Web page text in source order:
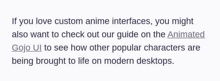
If you love custom anime interfaces, you might
also want to check out our guide on the Animated
Gojo UI to see how other popular characters are
being brought to life on modern desktops.